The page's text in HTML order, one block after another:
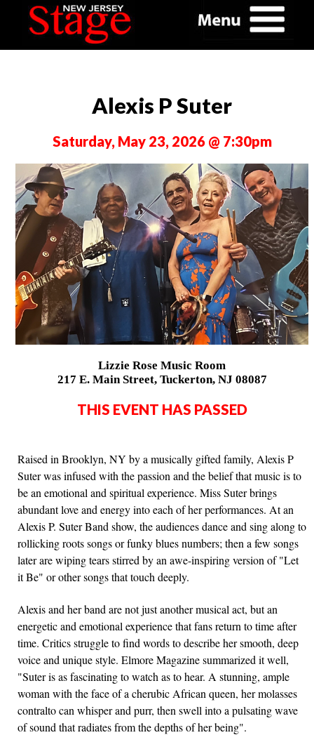
Alexis P Suter
Saturday, May 23, 2026 @ 7:30pm
Lizzie Rose Music Room
217 E. Main Street, Tuckerton, NJ 08087
THIS EVENT HAS PASSED
Raised in Brooklyn, NY by a musically gifted family, Alexis P
Suter was infused with the passion and the belief that music is to
be an emotional and spiritual experience. Miss Suter brings
abundant love and energy into each of her performances. At an
Alexis P. Suter Band show, the audiences dance and sing along to
rollicking roots songs or funky blues numbers; then a few songs
later are wiping tears stirred by an awe-inspiring version of "Let
it Be" or other songs that touch deeply.
Alexis and her band are not just another musical act, but an
energetic and emotional experience that fans return to time after
time. Critics struggle to find words to describe her smooth, deep
voice and unique style. Elmore Magazine summarized it well,
"Suter is as fascinating to watch as to hear. A stunning, ample
woman with the face of a cherubic African queen, her molasses
contralto can whisper and purr, then swell into a pulsating wave
of sound that radiates from the depths of her being".